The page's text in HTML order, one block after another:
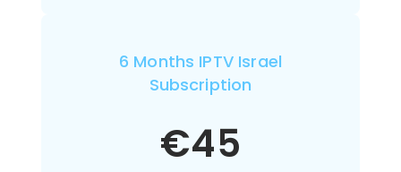
6 Months IPTV Israel
Subscription
€45